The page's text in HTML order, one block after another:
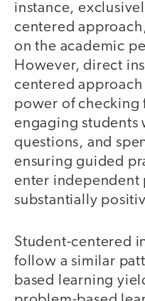
instance,
centered
on the academic
However, direct
centered
power of checking
engaging students
questions, and
ensuring guided
enter independent
substantially
Student-centered
follow a similar
based learning